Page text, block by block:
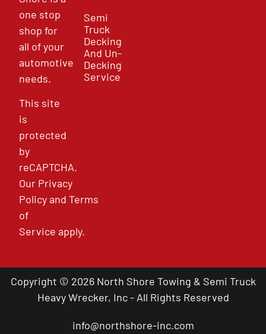
one stop
shop for
all of your
automotive
needs.
This site
is
protected
by
reCAPTCHA.
Our Privacy
PolicyandTerms
of
Service apply.
Semi
Truck
Decking
And Un-
Decking
Service
Copyright © 2026 North Shore Towing & Semi Truck
Heavy Wrecker, Inc - All Rights Reserved
info@northshore-inc.com